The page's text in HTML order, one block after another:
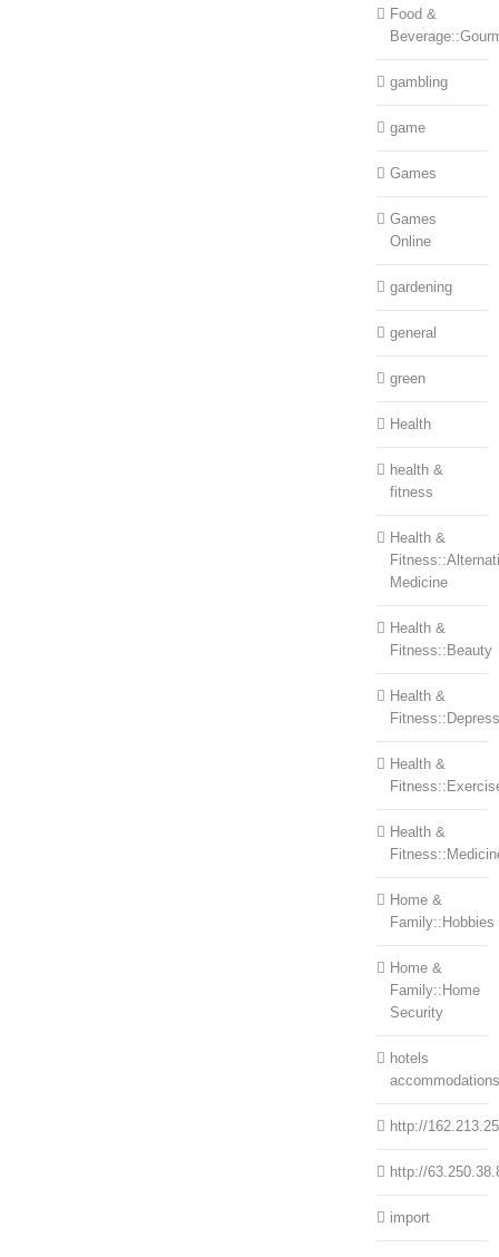
Food &
gambling
game
Games
Games
Online
gardening
general
green
Health
health &
fitness
Health &
Medicine
Health &
Fitness::Beauty
Health &
Health &
Health &
Home &
Family::Hobbies
Home &
Family::Home
Security
hotels
accommodations
http://
http://
import